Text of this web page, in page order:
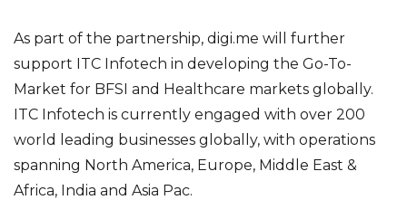
As part of the partnership, digi.me will further
support ITC Infotech in developing the Go-To-
Market for BFSI and Healthcare markets globally.
ITC Infotech is currently engaged with over 200
world leading businesses globally, with operations
spanning North America, Europe, Middle East &
Africa, India and Asia Pac.